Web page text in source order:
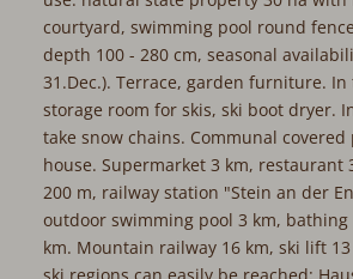
courtyard, swimming pool round
depth 100 - 280 cm, seasonal
31.Dec.). Terrace, garden furniture. In
storage room for skis, ski boot dryer.
take snow chains. Communal
house. Supermarket 3 km, restaurant
200 m, railway station "Stein an der
outdoor swimming pool 3 km, bathing
km. Mountain railway 16 km, ski lift